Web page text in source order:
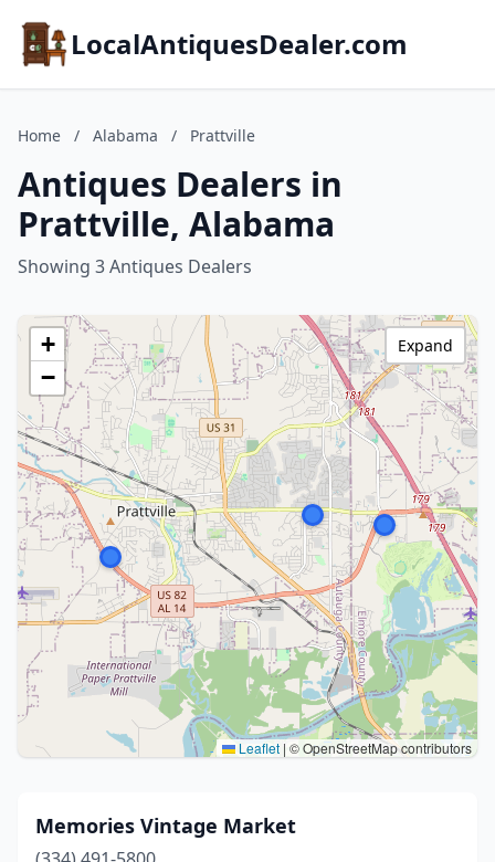
LocalAntiquesDealer.com
Home / Alabama / Prattville
Antiques Dealers in
Prattville, Alabama
Showing 3 Antiques Dealers
+
−
Leaflet | © OpenStreetMap contributors
Expand
Memories Vintage Market